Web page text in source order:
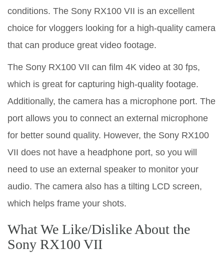
conditions. The Sony RX100 VII is an excellent
choice for vloggers looking for a high-quality camera
that can produce great video footage.
The Sony RX100 VII can film 4K video at 30 fps,
which is great for capturing high-quality footage.
Additionally, the camera has a microphone port. The
port allows you to connect an external microphone
for better sound quality. However, the Sony RX100
VII does not have a headphone port, so you will
need to use an external speaker to monitor your
audio. The camera also has a tilting LCD screen,
which helps frame your shots.
What We Like/Dislike About the
Sony RX100 VII